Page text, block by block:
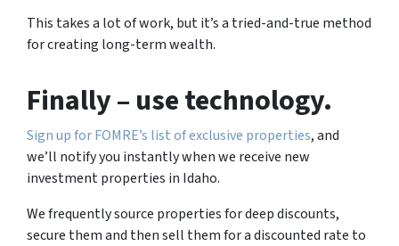
This takes a lot of work, but it’s a tried-and-true method
for creating long-term wealth.
Finally– use technology.
Sign up for FOMRE’s list of exclusive properties, and
we’ll notify you instantly when we receive new
investment properties in Idaho.
We frequently source properties for deep discounts,
secure them and then sell them for a discounted rate to